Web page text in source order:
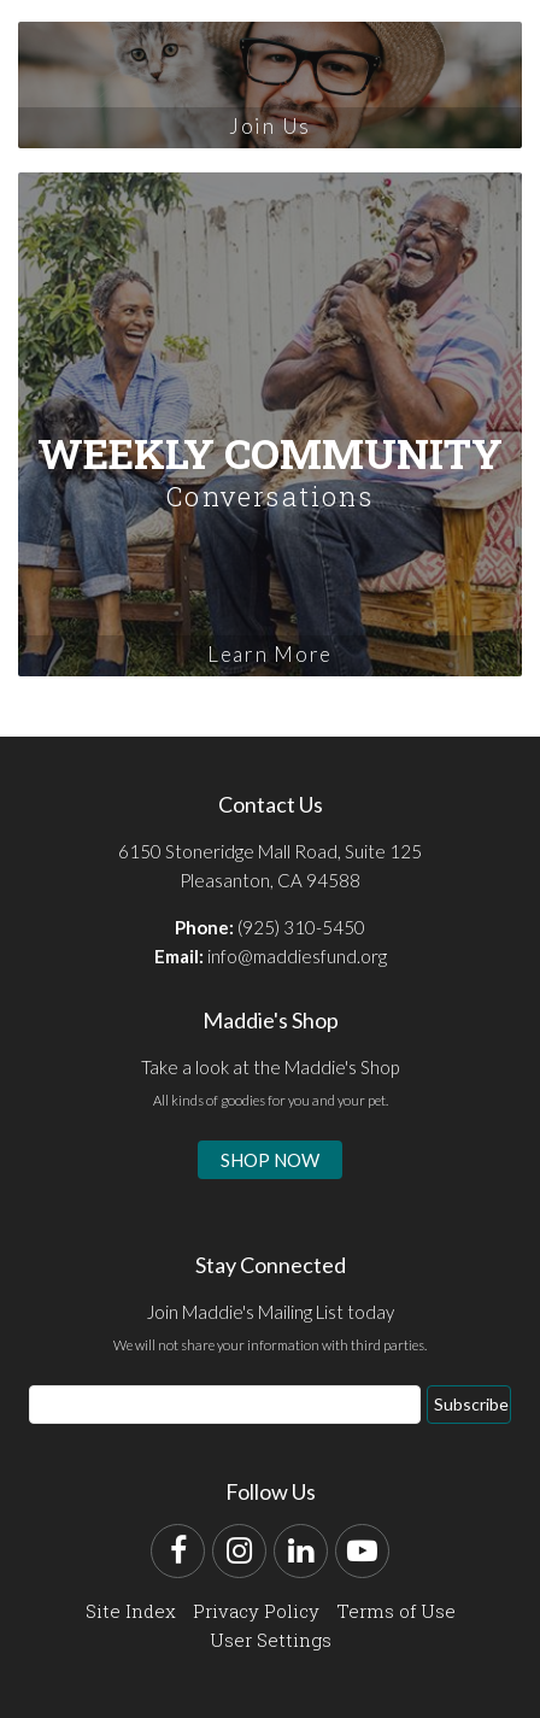
Join Us
WEEKLY COMMUNITY
Conversations
Learn More
Contact Us
6150 Stoneridge Mall Road, Suite 125
Pleasanton, CA 94588
Phone: (925) 310-5450
Email: info@maddiesfund.org
Maddie's Shop
Take a look at the Maddie's Shop
All kinds of goodies for you and your pet.
SHOP NOW
Stay Connected
Join Maddie's Mailing List today
We will not share your information with third parties.
Email
Address
Subscribe
Follow Us
FacebookInstagram
LinkedInYouTube
Site Index Privacy Policy
Terms of Use
User Settings